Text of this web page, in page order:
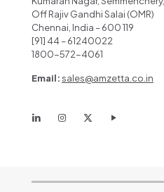
Off Rajiv Gandhi Salai (OMR)
Chennai, India – 600 119
[91] 44 – 61240022
1800-572-4061
Email:sales@amzetta.co.in